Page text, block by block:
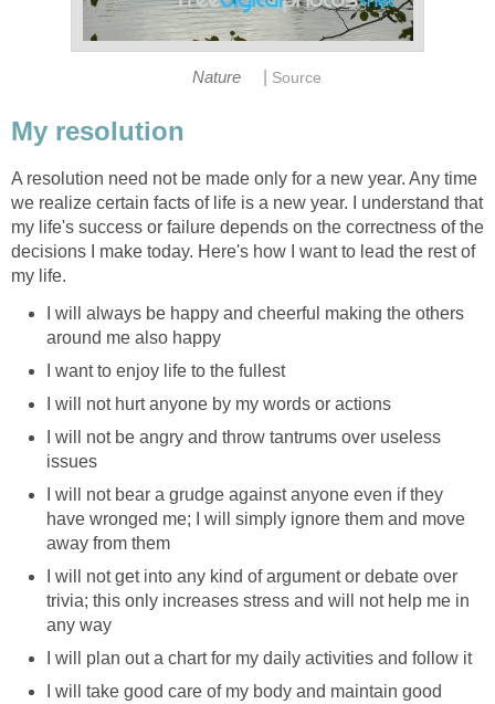
Nature Source
My resolution
A resolution need not be made only for a new year. Any time
we realize certain facts of life is a new year. I understand that
my life's success or failure depends on the correctness of the
decisions I make today. Here's how I want to lead the rest of
my life.
I will always be happy and cheerful making the others
around me also happy
I want to enjoy life to the fullest
I will not hurt anyone by my words or actions
I will not be angry and throw tantrums over useless
issues
I will not bear a grudge against anyone even if they
have wronged me; I will simply ignore them and move
away from them
I will not get into any kind of argument or debate over
trivia; this only increases stress and will not help me in
any way
I will plan out a chart for my daily activities and follow it
I will take good care of my body and maintain good